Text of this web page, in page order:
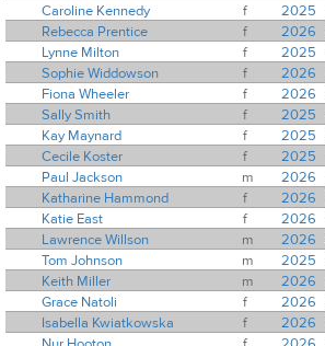
Caroline Kennedy
f 2025
Rebecca Prentice
f 2026
Lynne Milton
f 2025
Sophie Widdowson
f 2026
Fiona Wheeler
f 2026
Sally Smith
f 2025
Kay Maynard
f 2025
Cecile Koster
f 2025
Paul Jackson
m 2026
Katharine Hammond
f 2026
Katie East
f 2026
Lawrence Willson
m 2026
Tom Johnson
m 2025
Keith Miller
m 2026
Grace Natoli
f 2026
Isabella Kwiatkowska
f 2026